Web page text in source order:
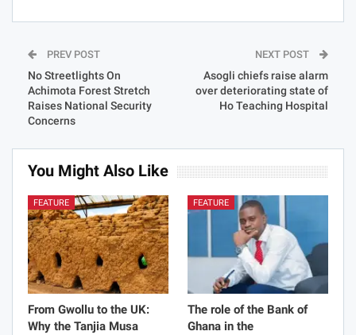
PREV POST
No Streetlights On
Achimota Forest Stretch
Raises National Security
Concerns
NEXT POST
Asogli chiefs raise alarm
over deteriorating state of
Ho Teaching Hospital
You Might Also Like
FEATURE
From Gwollu to the UK:
Why the Tanjia Musa
FEATURE
The role of the Bank of
Ghana in the